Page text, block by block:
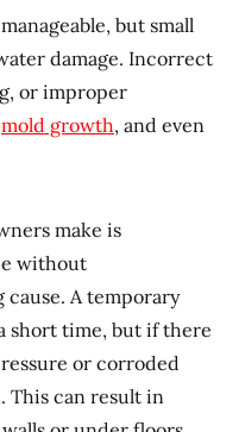
but small
damage. Incorrect
or improper
mold growth, and even
make is
without
A temporary
short time, but if there
or corroded
This can result in